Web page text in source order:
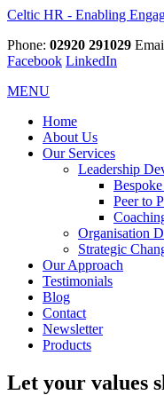
Celtic HR - Enabling
Phone: 02920 291029
Facebook LinkedIn
MENU
Home
About Us
Our Services
Leadership
Peer to
Organisation
Strategic
Our Approach
Testimonials
Blog
Contact
Newsletter
Products
Let your values